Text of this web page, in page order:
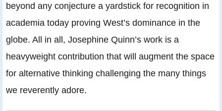
beyond any conjecture a yardstick for recognition in
academia today proving West’s dominance in the
globe. All in all, Josephine Quinn’s work is a
heavyweight contribution that will augment the space
for alternative thinking challenging the many things
we reverently adore.